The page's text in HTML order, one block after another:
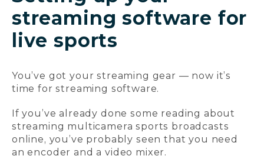
streaming software for
live sports
You’ve got your streaming gear — now it’s
time for streaming software.
If you’ve already done some reading about
streaming multicamera sports broadcasts
online, you’ve probably seen that you need
an encoder and a video mixer.